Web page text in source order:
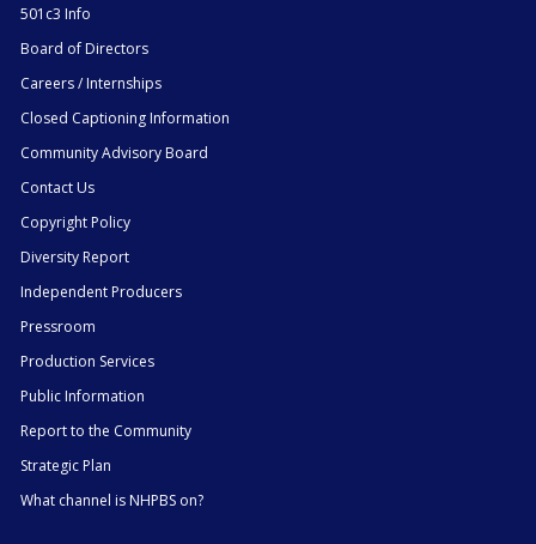
501c3 Info
Board of Directors
Careers / Internships
Closed Captioning Information
Community Advisory Board
Contact Us
Copyright Policy
Diversity Report
Independent Producers
Pressroom
Production Services
Public Information
Report to the Community
Strategic Plan
What channel is NHPBS on?